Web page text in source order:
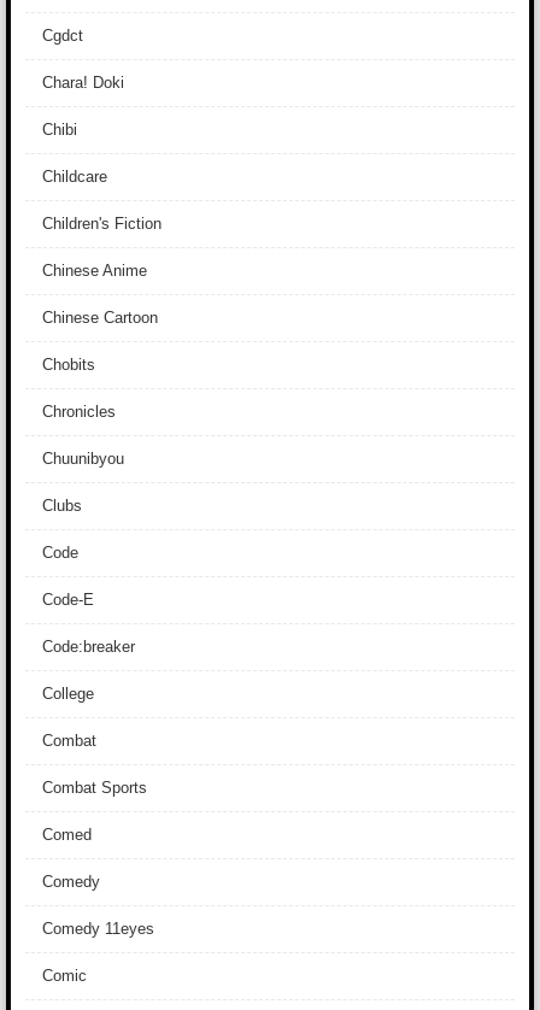
Cgdct
Chara! Doki
Chibi
Childcare
Children's Fiction
Chinese Anime
Chinese Cartoon
Chobits
Chronicles
Chuunibyou
Clubs
Code
Code-E
Code:breaker
College
Combat
Combat Sports
Comed
Comedy
Comedy 11eyes
Comic